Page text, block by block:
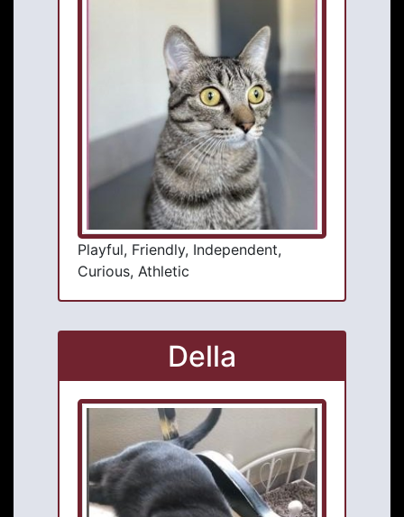
Playful, Friendly, Independent,
Curious, Athletic
Della